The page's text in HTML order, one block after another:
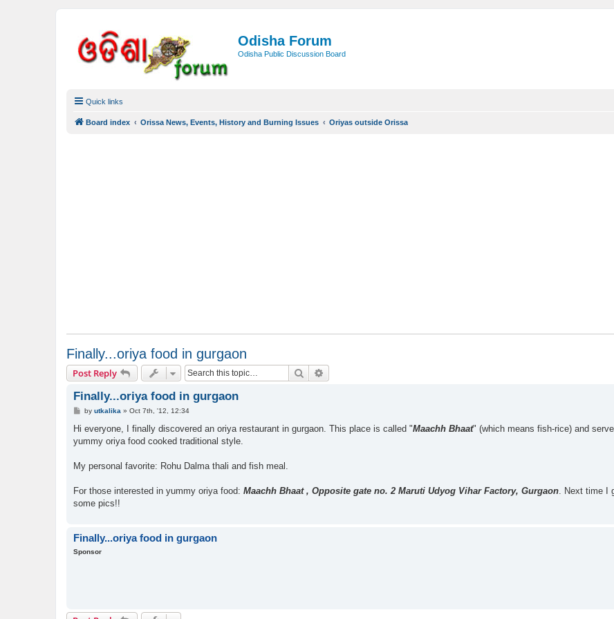
Odisha Forum
Odisha Public Discussion Board
Quick links
Board index Orissa News, Events, History and Burning Issues Oriyas outside Orissa
Finally...oriya food in gurgaon
Post Reply Search
Finally...oriya food in gurgaon
Pby utkalika » Oct 7th, '12, 12:34
Hi everyone, I finally discovered an oriya restaurant in gurgaon. This place is called "Maachh Bhaat" (which means fish-rice) and
yummy oriya food cooked traditional style.
My personal favorite: Rohu Dalma thali and fish meal.
For those interested in yummy oriya food: Maachh Bhaat , Opposite gate no. 2 Maruti Udyog Vihar Factory, Gurgaon. Next time I
some pics!!
Finally...oriya food in gurgaon
Sponsor